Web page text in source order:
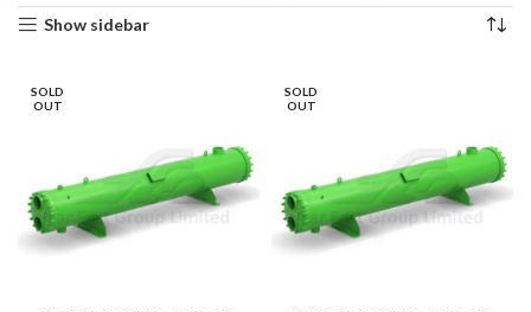
Show sidebar
SOLD
OUT
SOLD
OUT